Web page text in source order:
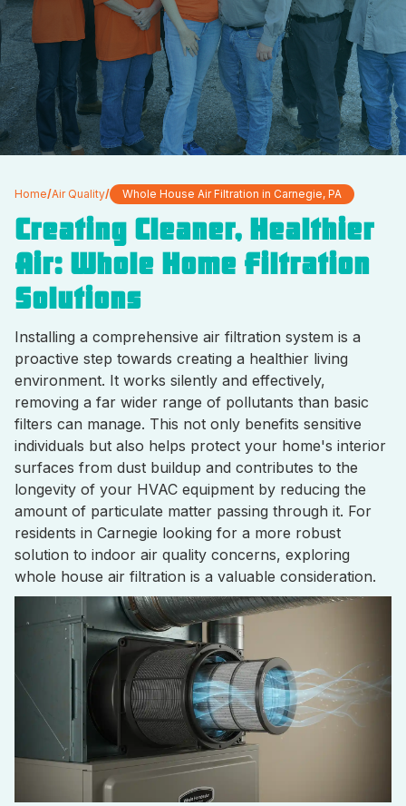
Home/Air Quality/ Whole House Air Filtration in Carnegie, PA
Creating Cleaner, Healthier
Air: Whole Home Filtration
Solutions
Installing a comprehensive air filtration system is a
proactive step towards creating a healthier living
environment. It works silently and effectively,
removing a far wider range of pollutants than basic
filters can manage. This not only benefits sensitive
individuals but also helps protect your home's interior
surfaces from dust buildup and contributes to the
longevity of your HVAC equipment by reducing the
amount of particulate matter passing through it. For
residents in Carnegie looking for a more robust
solution to indoor air quality concerns, exploring
whole house air filtration is a valuable consideration.